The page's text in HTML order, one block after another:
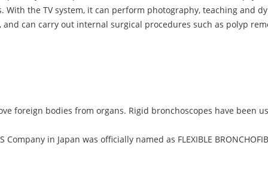
the TV system, it can perform photography, teaching and
can carry out internal surgical procedures such as polyp
foreign bodies from organs. Rigid bronchoscopes have been
in Japan was officially named as FLEXIBLE